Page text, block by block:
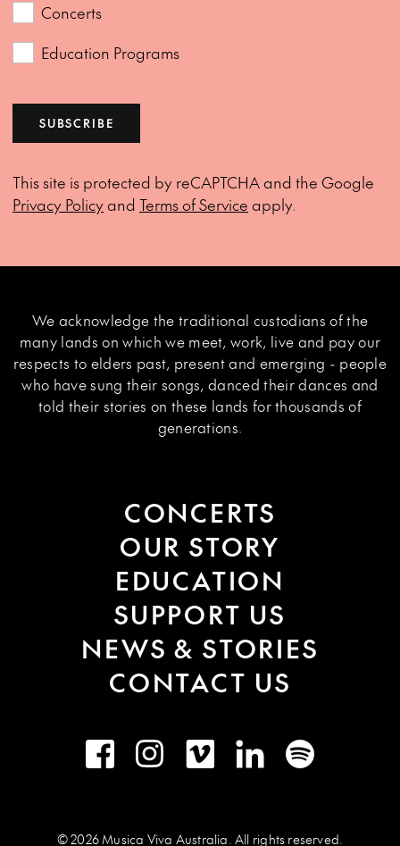
Concerts
Education Programs
SUBSCRIBE
This site is protected by reCAPTCHA and the Google
Privacy Policyand Terms of Service apply.
We acknowledge the traditional custodians of the
many lands on which we meet, work, live and pay our
respects to elders past, present and emerging - people
who have sung their songs, danced their dances and
told their stories on these lands for thousands of
generations.
CONCERTS
OUR STORY
EDUCATION
SUPPORT US
NEWS & STORIES
CONTACT US
FacebookInstagramVimeo LinkedInSpotify
© 2026 Musica Viva Australia. All rights reserved.